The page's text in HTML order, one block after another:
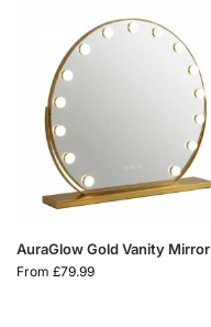
AuraGlow Gold Vanity Mirror
From £79.99